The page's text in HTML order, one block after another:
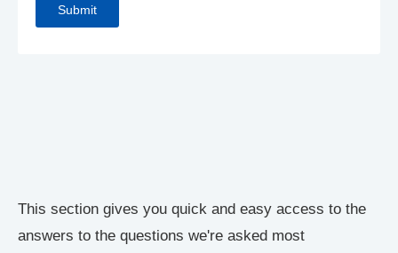
This section gives you quick and easy access to the
answers to the questions we're asked most